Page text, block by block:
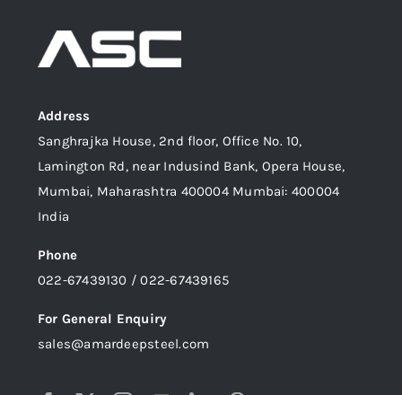
Address
Sanghrajka House, 2nd floor, Office No. 10,
Lamington Rd, near Indusind Bank, Opera House,
Mumbai, Maharashtra 400004 Mumbai: 400004
India
Phone
022-67439130 / 022-67439165
For General Enquiry
sales@amardeepsteel.com